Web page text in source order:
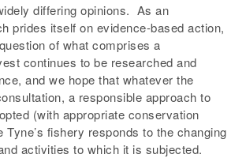
differing opinions. As an
prides itself on evidence-based action,
of what comprises a
continues to be researched and
and we hope that whatever the
a responsible approach to
(with appropriate conservation
Tyne’s fishery responds to the changing
activities to which it is subjected.